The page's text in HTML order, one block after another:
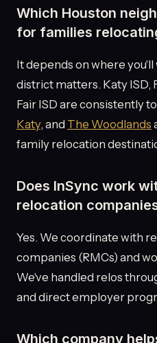
Which Houston
for families
It depends on where
district matters. Katy ISD,
Fair ISD are consistently
Katy, and The Woodlands
family relocation
Does InSync work
relocation
Yes. We coordinate with
companies (RMCs) and
We've handled relos
and direct employer
Which company